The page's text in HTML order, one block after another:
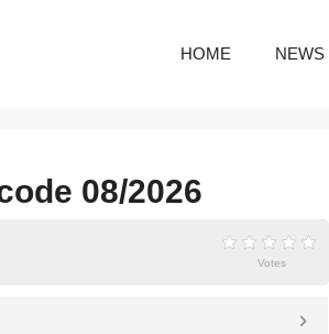
HOME NEWS
08/2026
Votes